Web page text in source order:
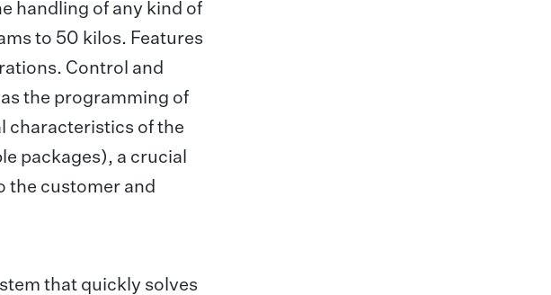
handling of any kind of
to 50 kilos. Features
Control and
the programming of
characteristics of the
packages), a crucial
the customer and
that quickly solves